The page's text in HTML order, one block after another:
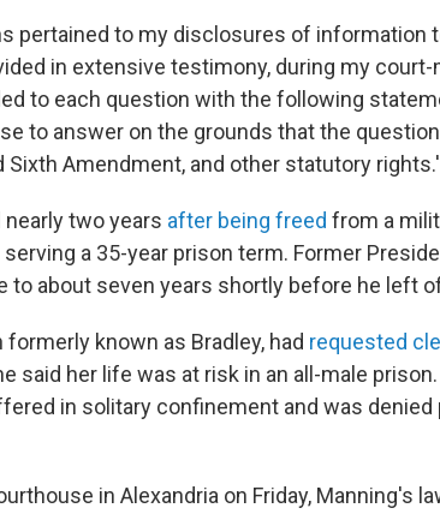
pertained to my disclosures of information
in extensive testimony, during my court-
to each question with the following
to answer on the grounds that the
Sixth Amendment, and other statutory
two years after being freed from a
a 35-year prison term. Former
to about seven years shortly before he left
known as Bradley, had requested
said her life was at risk in an all-male
in solitary confinement and was denied
in Alexandria on Friday, Manning's